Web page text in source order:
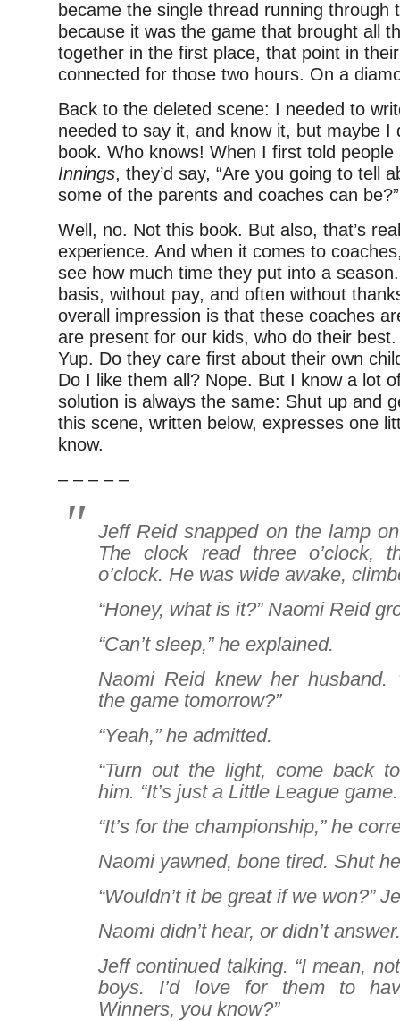
became the single thread running through
because it was the game that brought all
together in the first place, that point in
connected for those two hours. On a
Back to the deleted scene: I needed to
needed to say it, and know it, but maybe I
book. Who knows! When I first told
Innings, they’d say, “Are you going to tell
some of the parents and coaches can be?”
Well, no. Not this book. But also, that’s
experience. And when it comes to
see how much time they put into a
basis, without pay, and often without
overall impression is that these coaches
are present for our kids, who do their
Yup. Do they care first about their own
Do I like them all? Nope. But I know a lot
solution is always the same: Shut up and
this scene, written below, expresses one
know.
– – – – –
Jeff Reid snapped on the lamp
The clock read three o’clock,
o’clock. He was wide awake,
“Honey, what is it?” Naomi Reid
“Can’t sleep,” he explained.
Naomi Reid knew her husband.
the game tomorrow?”
“Yeah,” he admitted.
“Turn out the light, come back
him. “It’s just a Little League
“It’s for the championship,” he
Naomi yawned, bone tired. Shut
“Wouldn’t it be great if we won?”
Naomi didn’t hear, or didn’t answer.
Jeff continued talking. “I mean,
boys. I’d love for them to
Winners, you know?”